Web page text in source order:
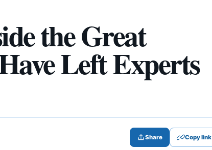
the Great
Left Experts
Share Copy link